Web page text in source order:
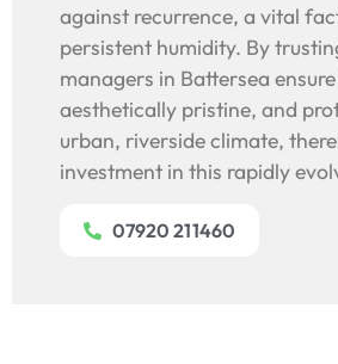
against recurrence, a vital
persistent humidity. By
managers in Battersea
aesthetically pristine, and
urban, riverside climate,
investment in this rapidly
07920 211460